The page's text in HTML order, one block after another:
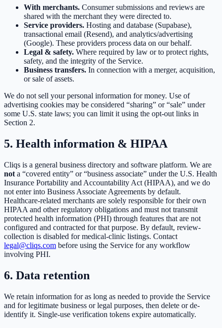
With merchants. Consumer submissions and reviews are
shared with the merchant they were directed to.
Service providers. Hosting and database (Supabase),
transactional email (Resend), and analytics/advertising
(Google). These providers process data on our behalf.
Legal & safety. Where required by law or to protect rights,
safety, and the integrity of the Service.
Business transfers. In connection with a merger, acquisition,
or sale of assets.
We do not sell your personal information for money. Use of
advertising cookies may be considered “sharing” or “sale” under
some U.S. state laws; you can limit it using the opt-out links in
Section 2.
5. Health information & HIPAA
Cliqs is a general business directory and software platform. We are
not a “covered entity” or “business associate” under the U.S. Health
Insurance Portability and Accountability Act (HIPAA), and we do
not enter into Business Associate Agreements by default.
Healthcare-related merchants are solely responsible for their own
HIPAA and other regulatory obligations and must not transmit
protected health information (PHI) through features that are not
configured and contracted for that purpose. By default, review-
collection is disabled for medical-clinic listings. Contact
legal@cliqs.com before using the Service for any workflow
involving PHI.
6. Data retention
We retain information for as long as needed to provide the Service
and for legitimate business or legal purposes, then delete or de-
identify it. Single-use verification tokens expire automatically.